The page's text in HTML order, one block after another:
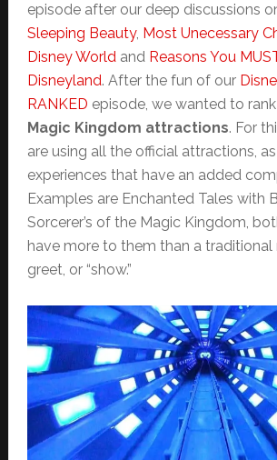
episode after our deep discussions
Sleeping Beauty, Most Unecessary
Disney Worldand Reasons You
Disneyland. After the fun of our
RANKED episode, we wanted to rank
Magic Kingdom attractions. For
are using all the official attractions,
experiences that have an added
Examples are Enchanted Tales with
Sorcerer’s of the Magic Kingdom,
have more to them than a traditional
greet, or “show.”